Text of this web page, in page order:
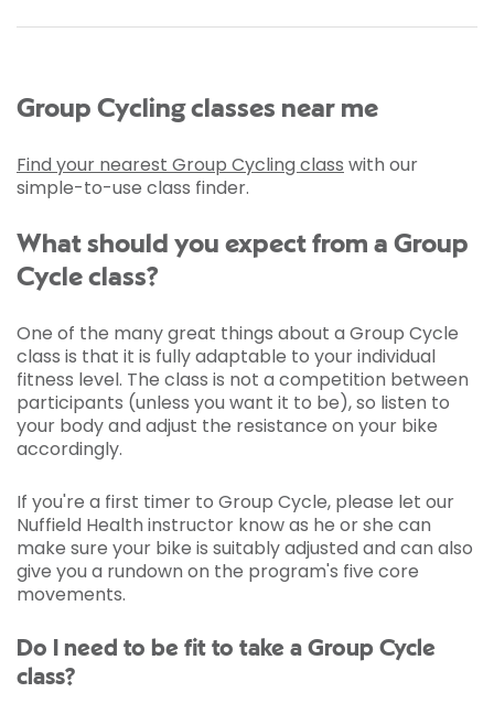
Group Cycling classes near me
Find your nearest Group Cycling class with our
simple-to-use class finder.
What should you expect from a Group
Cycle class?
One of the many great things about a Group Cycle
class is that it is fully adaptable to your individual
fitness level. The class is not a competition between
participants (unless you want it to be), so listen to
your body and adjust the resistance on your bike
accordingly.
If you're a first timer to Group Cycle, please let our
Nuffield Health instructor know as he or she can
make sure your bike is suitably adjusted and can also
give you a rundown on the program's five core
movements.
Do I need to be fit to take a Group Cycle
class?